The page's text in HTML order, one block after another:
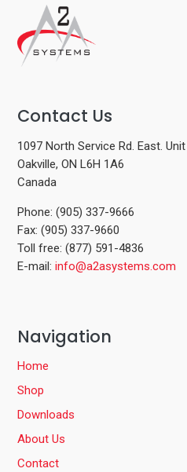
Contact Us
1097 North Service Rd. East.
Oakville, ON L6H 1A6
Canada
Phone: (905) 337-9666
Fax: (905) 337-9660
Toll free: (877) 591-4836
E-mail:info@a2asystems.com
Navigation
Home
Shop
Downloads
About Us
Contact